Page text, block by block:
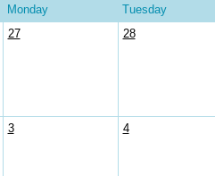
Monday Tuesday
27 28
3 4